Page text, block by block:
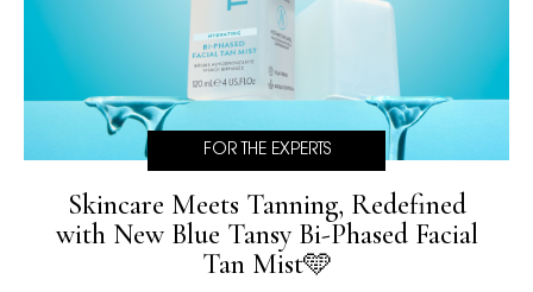
Skincare Meets Tanning, Redefined
with New Blue Tansy Bi-Phased Facial
Tan Mist🩵
FOR THE EXPERTS